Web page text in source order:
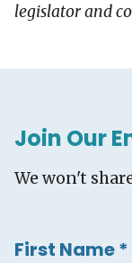
legislator and
Join Our
We won't
First Name*